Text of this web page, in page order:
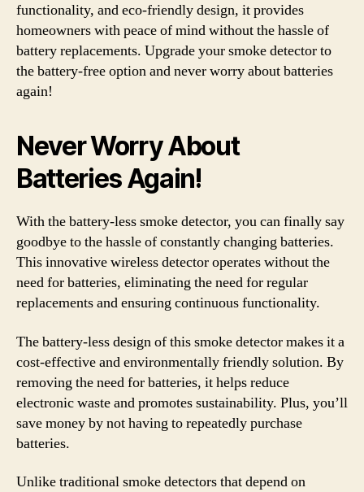
functionality, and eco-friendly design, it provides
homeowners with peace of mind without the hassle of
battery replacements. Upgrade your smoke detector to
the battery-free option and never worry about batteries
again!
Never Worry About
Batteries Again!
With the battery-less smoke detector, you can finally say
goodbye to the hassle of constantly changing batteries.
This innovative wireless detector operates without the
need for batteries, eliminating the need for regular
replacements and ensuring continuous functionality.
The battery-less design of this smoke detector makes it a
cost-effective and environmentally friendly solution. By
removing the need for batteries, it helps reduce
electronic waste and promotes sustainability. Plus, you’ll
save money by not having to repeatedly purchase
batteries.
Unlike traditional smoke detectors that depend on